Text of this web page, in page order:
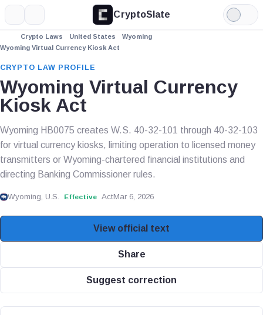
CryptoSlate
Light
Mode
Crypto Laws United States
Wyoming
Wyoming Virtual Currency Kiosk Act
CRYPTO LAW PROFILE
Wyoming Virtual Currency
Kiosk Act
Wyoming HB0075 creates W.S. 40-32-101 through 40-32-103
for virtual currency kiosks, limiting operation to licensed money
transmitters or Wyoming-chartered financial institutions and
directing Banking Commissioner rules.
Wyoming, U.S. Effective ActMar 6, 2026
View official text
Share
Suggest correction